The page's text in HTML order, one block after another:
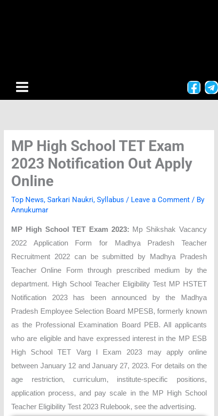
MP High School TET Exam
2023 Notification Out Apply
Online
Top News,Sarkari Naukri,Syllabus / Leave a Comment / By
Annukumar
MP High School TET Exam 2023: Mp Shikshak Vacancy
2022 Application Form for Madhya Pradesh Teacher
Recruitment 2022 can be submitted by Madhya Pradesh
Teacher Online Form through prescribed medium by the
department. High School Teacher Eligibility Test MP HSTET
Notification 2023 has been announced by the Madhya
Pradesh Employee Selection Board MPESB, formerly known
as the Professional Examination Board PEB. All applicants
who are eligible and have expressed interest in the MP ESB
High School TET Varg I Exam 2023 may apply online
between January 12 and January 27, 2023. For details on the
age restriction, curriculum, institute-specific positions,
application process, and pay scale in the MP High School
Teacher Eligibility Test 2023 Rulebook, see the advertising.